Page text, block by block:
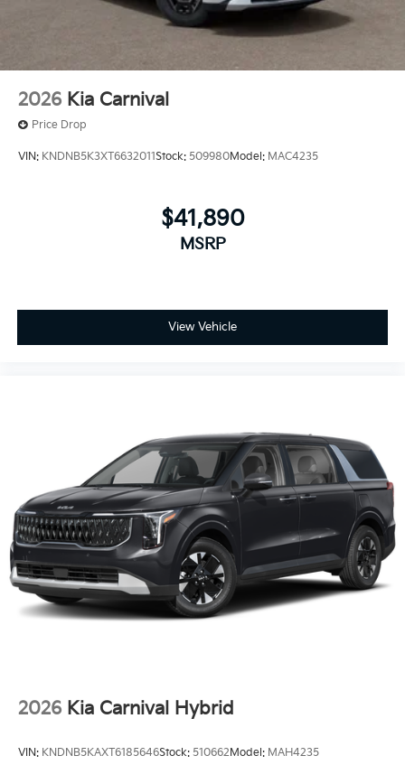
2026 Kia Carnival
Price Drop
VIN: KNDNB5K3XT6632011Stock: 509980Model: MAC4235
$41,890
MSRP
View Vehicle
2026 Kia Carnival Hybrid
VIN: KNDNB5KAXT6185646Stock: 510662 Model: MAH4235